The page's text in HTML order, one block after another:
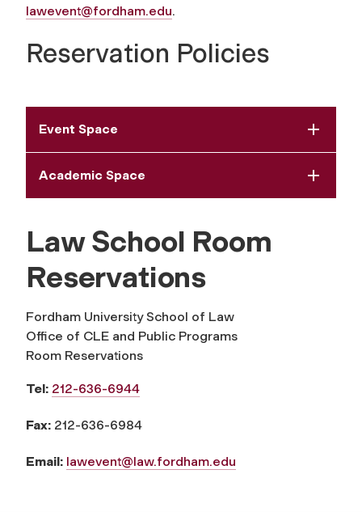
lawevent@fordham.edu.
Reservation Policies
Event Space
Academic Space
Law School Room
Reservations
Fordham University School of Law
Office of CLE and Public Programs
Room Reservations
Tel: 212-636-6944
Fax: 212-636-6984
Email: lawevent@law.fordham.edu